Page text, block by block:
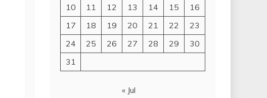
10
11 12 13 14 15
16
17
18 19 20 21 22
23
24
25 26 27 28 29
30
31
« Jul